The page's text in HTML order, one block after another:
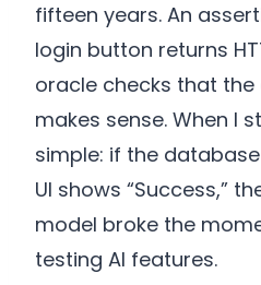
fifteen years. An
login button returns
oracle checks that
makes sense. When I
simple: if the
UI shows “Success,”
model broke the
testing AI features.